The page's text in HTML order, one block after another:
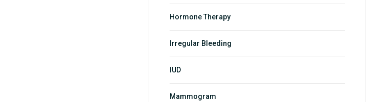
Hormone Therapy
Irregular Bleeding
IUD
Mammogram